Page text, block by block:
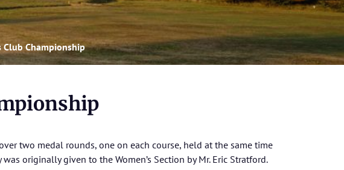
Club Championship
two medal rounds, one on each course, held at the same time
originally given to the Women’s Section by Mr. Eric Stratford.